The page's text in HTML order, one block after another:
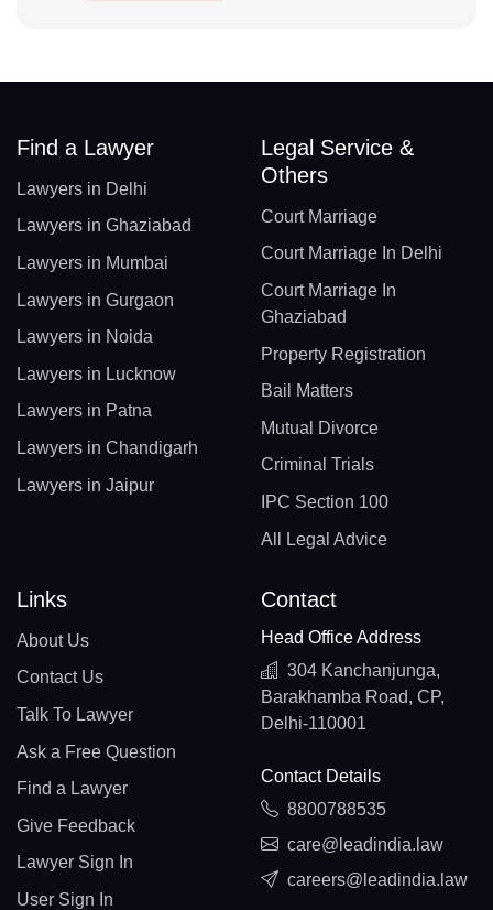
Find a Lawyer
Lawyers in Delhi
Lawyers in Ghaziabad
Lawyers in Mumbai
Lawyers in Gurgaon
Lawyers in Noida
Lawyers in Lucknow
Lawyers in Patna
Lawyers in Chandigarh
Lawyers in Jaipur
Legal Service &
Others
Court Marriage
Court Marriage In Delhi
Court Marriage In
Ghaziabad
Property Registration
Bail Matters
Mutual Divorce
Criminal Trials
IPC Section 100
All Legal Advice
Links
About Us
Contact Us
Talk To Lawyer
Ask a Free Question
Find a Lawyer
Give Feedback
Lawyer Sign In
User Sign In
Contact
Head Office Address
304 Kanchanjunga,
Barakhamba Road, CP,
Delhi-110001
Contact Details
8800788535
care@leadindia.law
careers@leadindia.law